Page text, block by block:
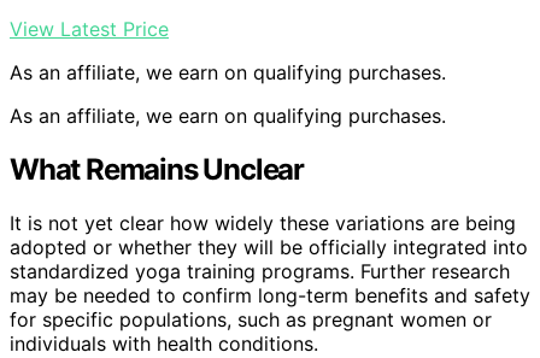
View Latest Price
As an affiliate, we earn on qualifying purchases.
As an affiliate, we earn on qualifying purchases.
What Remains Unclear
It is not yet clear how widely these variations are being
adopted or whether they will be officially integrated into
standardized yoga training programs. Further research
may be needed to confirm long-term benefits and safety
for specific populations, such as pregnant women or
individuals with health conditions.